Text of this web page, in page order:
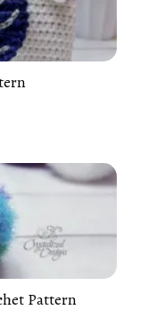
Pattern